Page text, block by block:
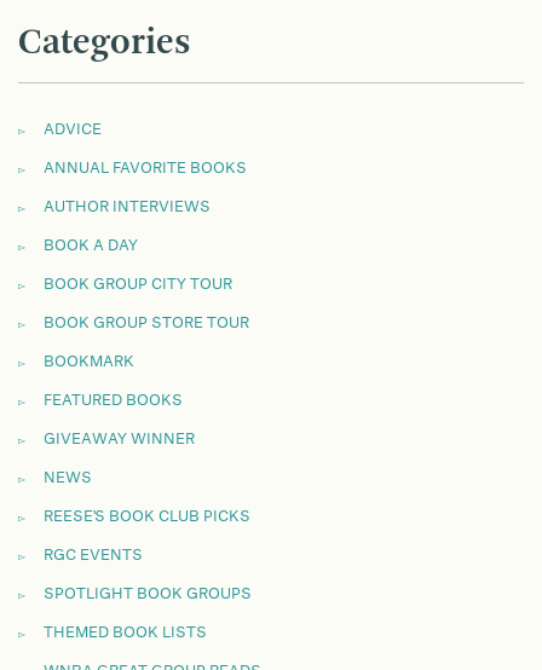
Categories
ADVICE
ANNUAL FAVORITE BOOKS
AUTHOR INTERVIEWS
BOOK A DAY
BOOK GROUP CITY TOUR
BOOK GROUP STORE TOUR
BOOKMARK
FEATURED BOOKS
GIVEAWAY WINNER
NEWS
REESE'S BOOK CLUB PICKS
RGC EVENTS
SPOTLIGHT BOOK GROUPS
THEMED BOOK LISTS